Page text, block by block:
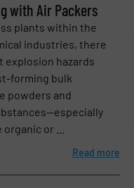
with Air Packers
plants within the
industries, there
explosion hazards
forming bulk
powders and
or ...
Read more